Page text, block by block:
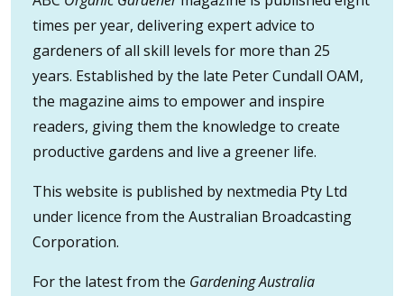
times per year, delivering expert advice to
gardeners of all skill levels for more than 25
years. Established by the late Peter Cundall OAM,
the magazine aims to empower and inspire
readers, giving them the knowledge to create
productive gardens and live a greener life.
This website is published by nextmedia Pty Ltd
under licence from the Australian Broadcasting
Corporation.
For the latest from the Gardening Australia